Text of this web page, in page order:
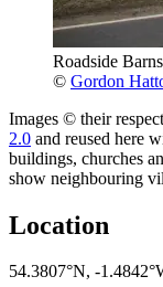
Roadside
© Gordon
Images © their
2.0 and reused here
buildings, churches
show neighbouring
Location
54.3807°N, -